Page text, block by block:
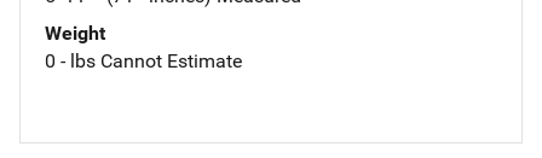
Weight
0 - lbs Cannot Estimate